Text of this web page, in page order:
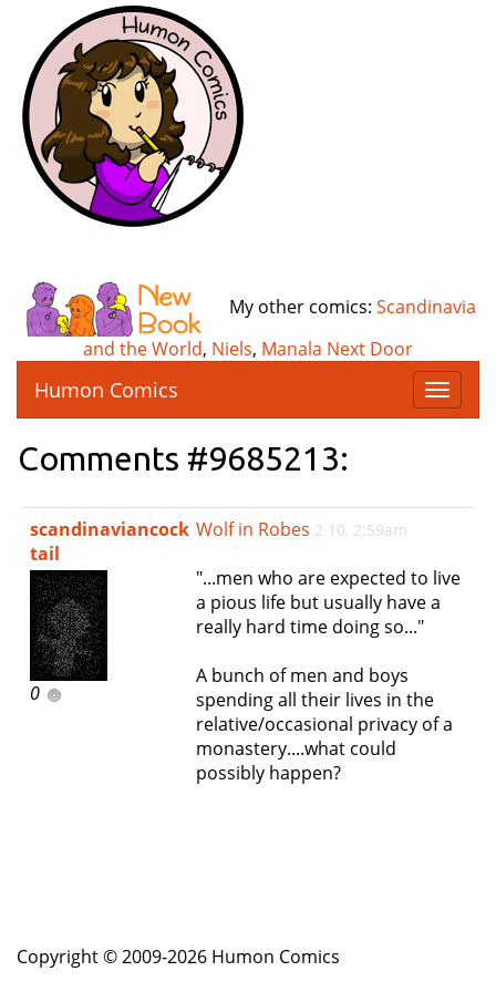
My other comics: Scandinavia
and the World, Niels, Manala Next Door
T
o
e
v
i
o
Humon Comics
Comments #9685213:
scandinaviancock
tail
0
Wolf in Robes 2 10, 2:59am
"...men who are expected to live
a pious life but usually have a
really hard time doing so..."
A bunch of men and boys
spending all their lives in the
relative/occasional privacy of a
monastery....what could
possibly happen?
Copyright © 2009-2026 Humon Comics